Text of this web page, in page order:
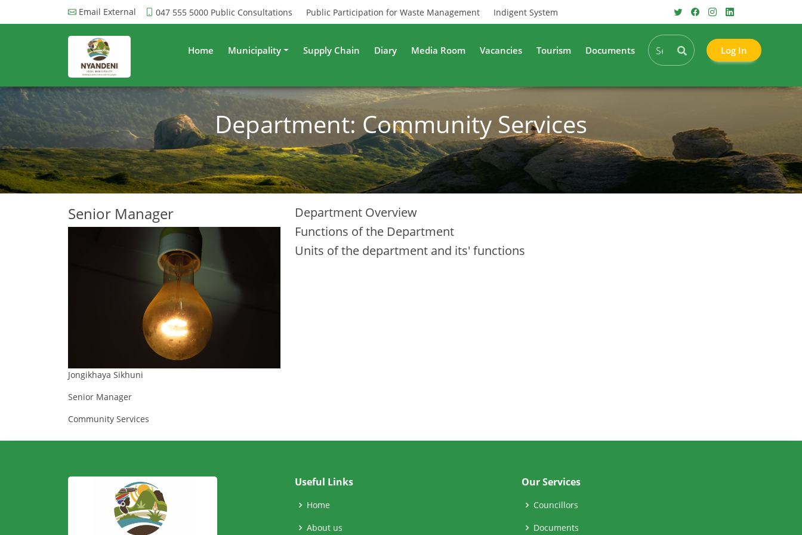
Email External 047 555 5000 Public Consultations Public Participation for Waste Management Indigent System
Home Municipality Supply Chain Diary Media Room Vacancies Tourism Documents Log In
Department: Community Services
Senior Manager
Jongikhaya Sikhuni
Senior Manager
Community Services
Department Overview
Functions of the Department
Units of the department and its' functions
Useful Links
Home
About us
Our Services
Councillors
Documents